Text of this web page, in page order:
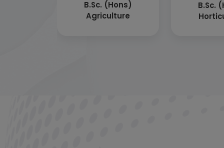
B.Sc. (Hons)
Community Science